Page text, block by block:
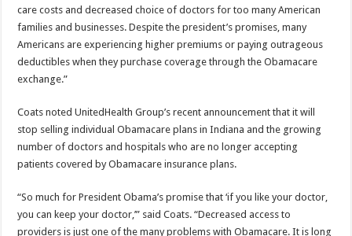
care costs and decreased choice of doctors for too many American
families and businesses. Despite the president’s promises, many
Americans are experiencing higher premiums or paying outrageous
deductibles when they purchase coverage through the Obamacare
exchange.”
Coats noted UnitedHealth Group’s recent announcement that it will
stop selling individual Obamacare plans in Indiana and the growing
number of doctors and hospitals who are no longer accepting
patients covered by Obamacare insurance plans.
“So much for President Obama’s promise that ‘if you like your doctor,
you can keep your doctor,’” said Coats. “Decreased access to
providers is just one of the many problems with Obamacare. It is long